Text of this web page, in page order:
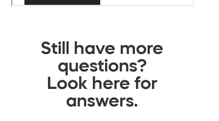
Still have more
questions?
Look here for
answers.